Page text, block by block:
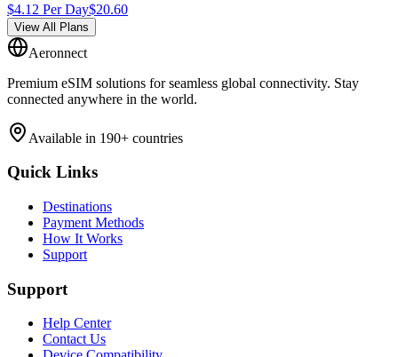
$4.12 Per Day$20.60
View All Plans
Aeronnect
Premium eSIM solutions for seamless global connectivity. Stay
connected anywhere in the world.
Available in 190+ countries
Quick Links
Destinations
Payment Methods
How It Works
Support
Support
Help Center
Contact Us